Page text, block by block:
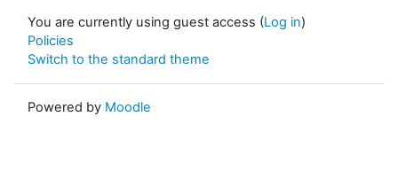
You are currently using guest access (Log in)
Policies
Switch to the standard theme
Powered by Moodle